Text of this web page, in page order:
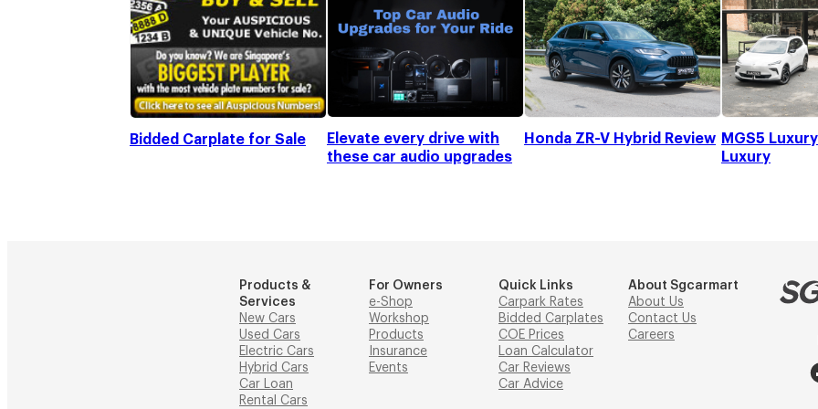
Bidded Carplate for Sale
Elevate every drive with
these car audio upgrades
Honda ZR-V Hybrid Review MGS5
Luxury
Products &
Services
New Cars
Used Cars
Electric Cars
Hybrid Cars
Car Loan
Rental Cars
For Owners
e-Shop
Workshop
Products
Insurance
Events
Quick Links
Carpark Rates
Bidded Carplates
COE Prices
Loan Calculator
Car Reviews
Car Advice
About Sgcarmart
About Us
Contact Us
Careers